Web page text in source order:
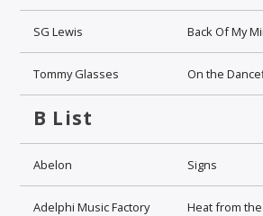
SG Lewis Back Of My
Tommy Glasses On the
B List
Abelon Signs
Adelphi Music Factory Heat from the